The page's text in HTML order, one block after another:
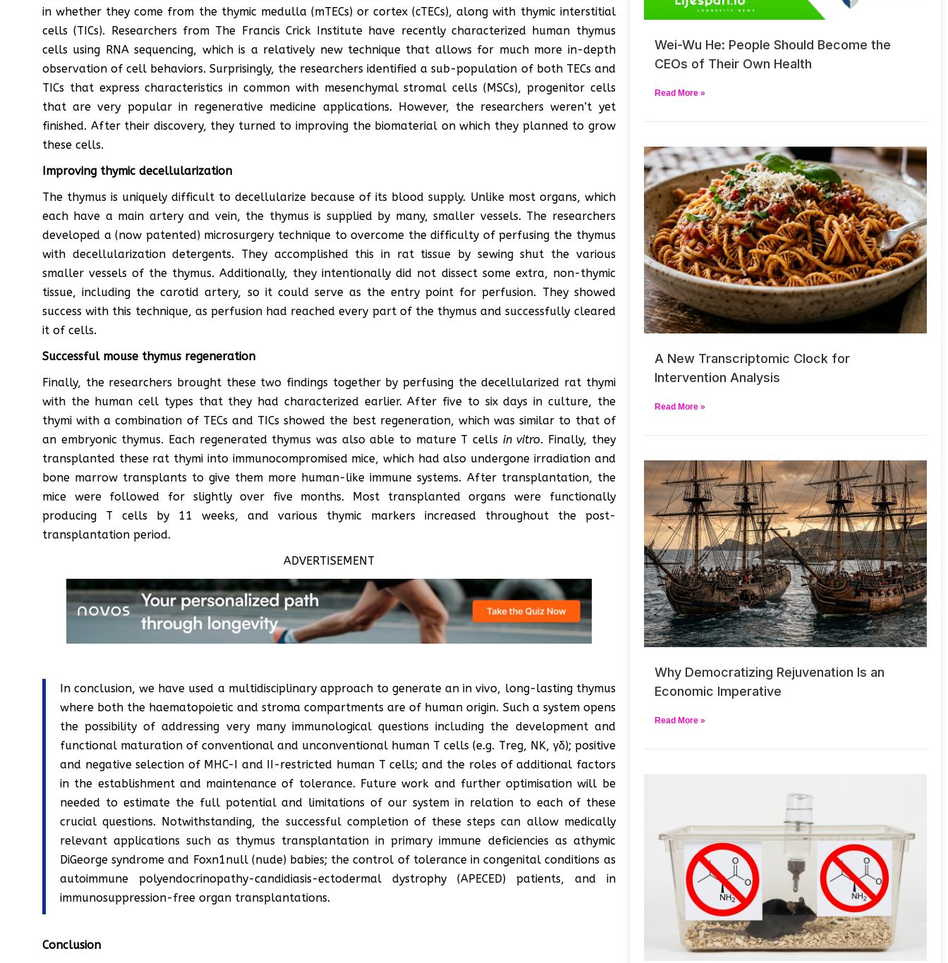
in whether they come from the thymic medulla (mTECs) or cortex (cTECs), along with thymic interstitial
cells (TICs). Researchers from The Francis Crick Institute have recently characterized human thymus
cells using RNA sequencing, which is a relatively new technique that allows for much more in-depth
observation of cell behaviors. Surprisingly, the researchers identified a sub-population of both TECs and
TICs that express characteristics in common with mesenchymal stromal cells (MSCs), progenitor cells
that are very popular in regenerative medicine applications. However, the researchers weren’t yet
finished. After their discovery, they turned to improving the biomaterial on which they planned to grow
these cells.
Improving thymic decellularization
The thymus is uniquely difficult to decellularize because of its blood supply. Unlike most organs, which
each have a main artery and vein, the thymus is supplied by many, smaller vessels. The researchers
developed a (now patented) microsurgery technique to overcome the difficulty of perfusing the thymus
with decellularization detergents. They accomplished this in rat tissue by sewing shut the various
smaller vessels of the thymus. Additionally, they intentionally did not dissect some extra, non-thymic
tissue, including the carotid artery, so it could serve as the entry point for perfusion. They showed
success with this technique, as perfusion had reached every part of the thymus and successfully cleared
it of cells.
Successful mouse thymus regeneration
Finally, the researchers brought these two findings together by perfusing the decellularized rat thymi
with the human cell types that they had characterized earlier. After five to six days in culture, the
thymi with a combination of TECs and TICs showed the best regeneration, which was similar to that of
an embryonic thymus. Each regenerated thymus was also able to mature T cells in vitro. Finally, they
transplanted these rat thymi into immunocompromised mice, which had also undergone irradiation and
bone marrow transplants to give them more human-like immune systems. After transplantation, the
mice were followed for slightly over five months. Most transplanted organs were functionally
producing T cells by 11 weeks, and various thymic markers increased throughout the post-
transplantation period.
ADVERTISEMENT
In conclusion, we have used a multidisciplinary approach to generate an in vivo, long-lasting thymus
where both the haematopoietic and stroma compartments are of human origin. Such a system opens
the possibility of addressing very many immunological questions including the development and
functional maturation of conventional and unconventional human T cells (e.g. Treg, NK, γδ); positive
and negative selection of MHC-I and II-restricted human T cells; and the roles of additional factors
in the establishment and maintenance of tolerance. Future work and further optimisation will be
needed to estimate the full potential and limitations of our system in relation to each of these
crucial questions. Notwithstanding, the successful completion of these steps can allow medically
relevant applications such as thymus transplantation in primary immune deficiencies as athymic
DiGeorge syndrome and Foxn1null (nude) babies; the control of tolerance in congenital conditions as
autoimmune polyendocrinopathy-candidiasis-ectodermal dystrophy (APECED) patients, and in
immunosuppression-free organ transplantations.
Conclusion
Wei-Wu He: People Should Become the
CEOs of Their Own Health
Read More »
A New Transcriptomic Clock for
Intervention Analysis
Read More »
Why Democratizing Rejuvenation Is an
Economic Imperative
Read More »